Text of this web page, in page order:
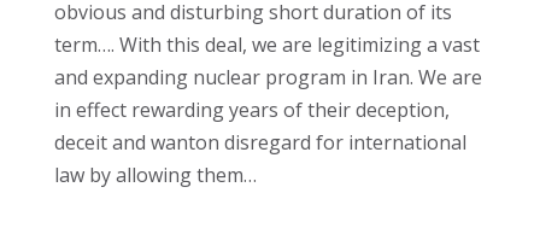
obvious and disturbing short duration of its
term…. With this deal, we are legitimizing a vast
and expanding nuclear program in Iran. We are
in effect rewarding years of their deception,
deceit and wanton disregard for international
law by allowing them…